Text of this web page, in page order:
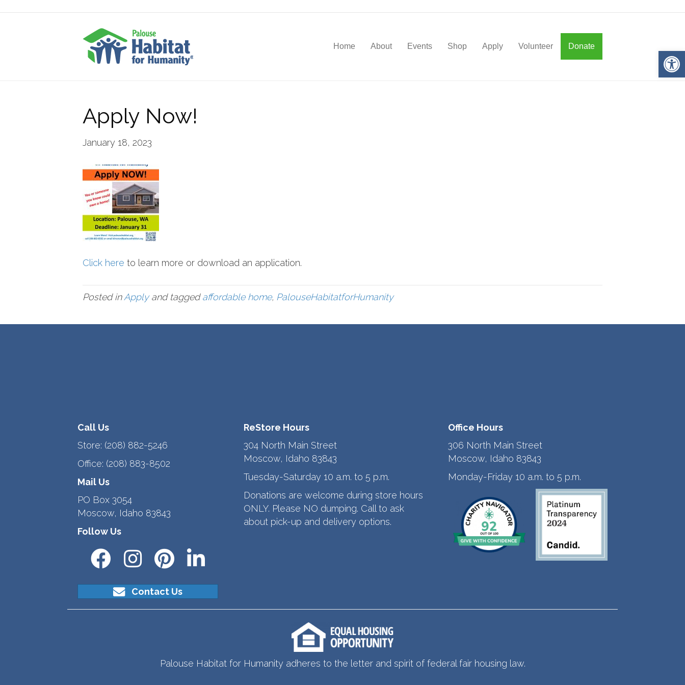
Home About Events Shop Apply Volunteer Donate
Apply Now!
January 18, 2023
Click here to learn more or download an application.
Posted inApplyand taggedaffordable home, PalouseHabitatforHumanity
Call Us
Store: (208) 882-5246
Office: (208) 883-8502
Mail Us
PO Box 3054
Moscow, Idaho 83843
Follow Us
Contact Us
ReStore Hours
304 North Main Street
Moscow, Idaho 83843
Tuesday-Saturday 10 a.m. to 5 p.m.
Donations are welcome during store hours
ONLY. Please NO dumping. Call to ask
about pick-up and delivery options.
Office Hours
306 North Main Street
Moscow, Idaho 83843
Monday-Friday 10 a.m. to 5 p.m.
Palouse Habitat for Humanity adheres to the letter and spirit of federal fair housing law.